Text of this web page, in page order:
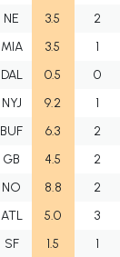
NE 3.5 2
MIA 3.5 1
DAL 0.5 0
NYJ 9.2 1
BUF 6.3 2
GB 4.5 2
NO 8.8 2
ATL 5.0 3
SF 1.5 1